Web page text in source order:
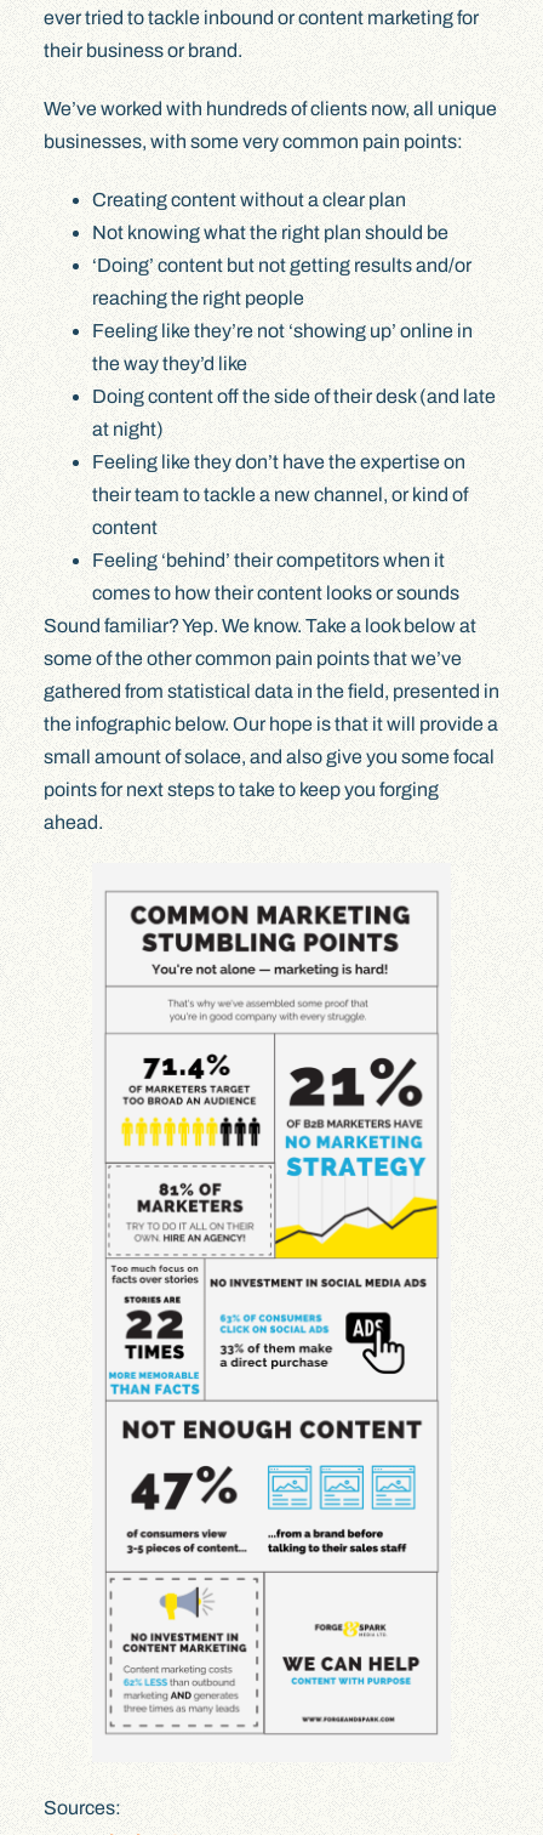
ever tried to tackle inbound or content marketing for
their business or brand.
We’ve worked with hundreds of clients now, all unique
businesses, with some very common pain points:
Creating content without a clear plan
Not knowing what the right plan should be
‘Doing’ content but not getting results and/or
reaching the right people
Feeling like they’re not ‘showing up’ online in
the way they’d like
Doing content off the side of their desk (and late
at night)
Feeling like they don’t have the expertise on
their team to tackle a new channel, or kind of
content
Feeling ‘behind’ their competitors when it
comes to how their content looks or sounds
Sound familiar? Yep. We know. Take a look below at
some of the other common pain points that we’ve
gathered from statistical data in the field, presented in
the infographic below. Our hope is that it will provide a
small amount of solace, and also give you some focal
points for next steps to take to keep you forging
ahead.
Sources: